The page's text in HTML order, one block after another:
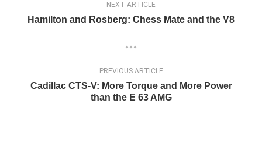
NEXT ARTICLE
Hamilton and Rosberg: Chess Mate and the V8
PREVIOUS ARTICLE
Cadillac CTS-V: More Torque and More Power
than the E 63 AMG